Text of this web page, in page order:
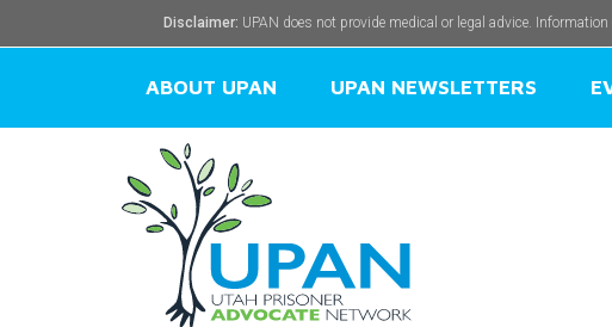
Disclaimer: UPAN does not provide medical or legal advice.
ABOUT UPAN UPAN NEWSLETTERS